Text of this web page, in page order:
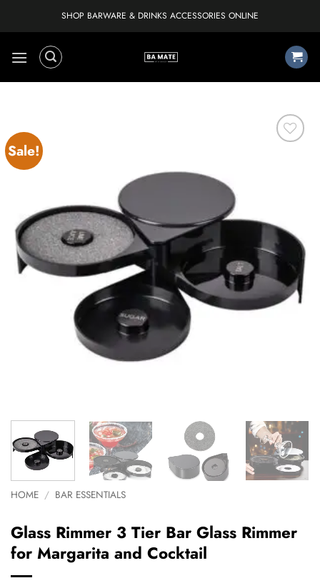
SHOP BARWARE & DRINKS ACCESSORIES ONLINE
Sale!
HOME / BAR ESSENTIALS
Glass Rimmer 3 Tier Bar Glass Rimmer
for Margarita and Cocktail